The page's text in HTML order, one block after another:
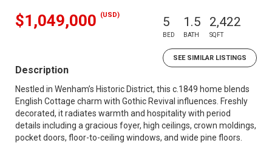
$1,049,000 (USD) 5
BED
1.5
BATH
2,422
SQFT
SEE SIMILAR LISTINGS
Description
Nestled in Wenham’s Historic District, this c.1849 home blends
English Cottage charm with Gothic Revival influences. Freshly
decorated, it radiates warmth and hospitality with period
details including a gracious foyer, high ceilings, crown moldings,
pocket doors, floor-to-ceiling windows, and wide pine floors.